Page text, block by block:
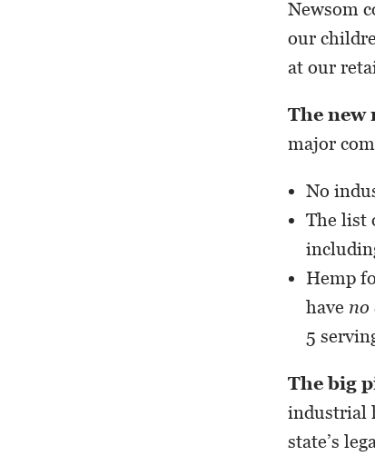
Newsom
our
at our
The new
major
No
The list
Hemp
have no
5
The big
industrial
state’s